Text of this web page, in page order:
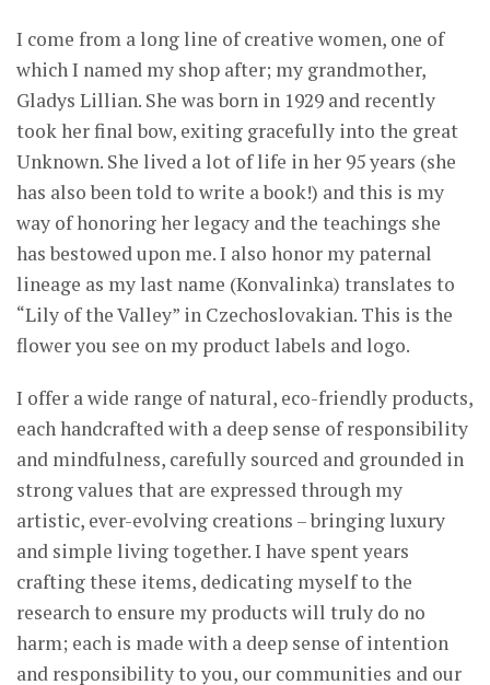
I come from a long line of creative women, one of
which I named my shop after; my grandmother,
Gladys Lillian. She was born in 1929 and recently
took her final bow, exiting gracefully into the great
Unknown. She lived a lot of life in her 95 years (she
has also been told to write a book!) and this is my
way of honoring her legacy and the teachings she
has bestowed upon me. I also honor my paternal
lineage as my last name (Konvalinka) translates to
“Lily of the Valley” in Czechoslovakian. This is the
flower you see on my product labels and logo.
I offer a wide range of natural, eco-friendly products,
each handcrafted with a deep sense of responsibility
and mindfulness, carefully sourced and grounded in
strong values that are expressed through my
artistic, ever-evolving creations – bringing luxury
and simple living together. I have spent years
crafting these items, dedicating myself to the
research to ensure my products will truly do no
harm; each is made with a deep sense of intention
and responsibility to you, our communities and our